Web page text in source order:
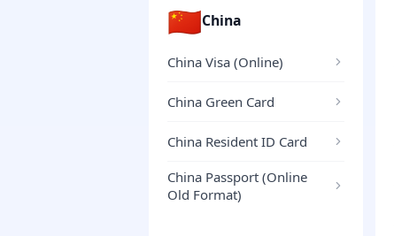
🇨🇳China
China Visa (Online)
China Green Card
China Resident ID Card
China Passport (Online
Old Format)